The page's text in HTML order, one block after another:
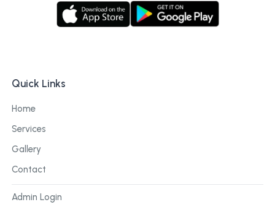
Quick Links
Home
Services
Gallery
Contact
Admin Login